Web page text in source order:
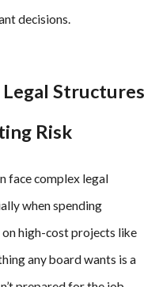
decisions.
Structures
Risk
face complex legal
when spending
high-cost projects like
any board wants is a